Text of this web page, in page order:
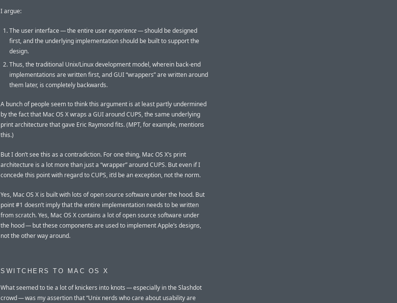
I argue:
The user interface — the entire userexperience— should be designed
first, and the underlying implementation should be built to support the
design.
Thus, the traditional Unix/Linux development model, wherein back-end
implementations are written first, and GUI “wrappers” are written around
them later, is completely backwards.
A bunch of people seem to think this argument is at least partly undermined
by the fact that Mac OS X wraps a GUI around CUPS, the same underlying
print architecture that gave Eric Raymond fits. (MPT, for example, mentions
this.)
But I don’t see this as a contradiction. For one thing, Mac OS X’s print
architecture is a lot more than just a “wrapper” around CUPS. But even if I
concede this point with regard to CUPS, it’d be an exception, not the norm.
Yes, Mac OS X is built with lots of open source software under the hood. But
point #1 doesn’t imply that the entire implementation needs to be written
from scratch. Yes, Mac OS X contains a lot of open source software under
the hood — but these components are used to implement Apple’s designs,
not the other way around.
SWITCHERS TO MAC OS X
What seemed to tie a lot of knickers into knots — especially in the Slashdot
crowd — was my assertion that “Unix nerds who care about usability are